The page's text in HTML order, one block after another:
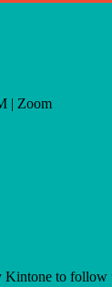
| Zoom
to follow